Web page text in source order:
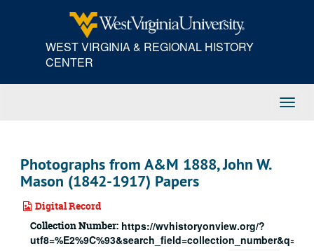
WEST VIRGINIA & REGIONAL HISTORY
CENTER
Photographs from A&M 1888, John W.
Mason (1842-1917) Papers
Digital Record
Collection Number: https://wvhistoryonview.org/?